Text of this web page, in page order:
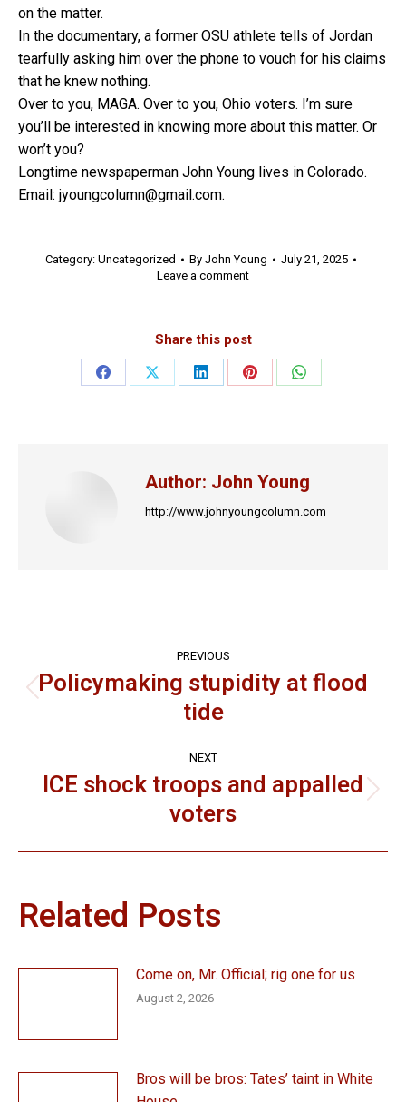
on the matter.
In the documentary, a former OSU athlete tells of Jordan
tearfully asking him over the phone to vouch for his claims
that he knew nothing.
Over to you, MAGA. Over to you, Ohio voters. I’m sure
you’ll be interested in knowing more about this matter. Or
won’t you?
Longtime newspaperman John Young lives in Colorado.
Email: jyoungcolumn@gmail.com.
Category: Uncategorized By John Young
July 21, 2025
Leave a comment
Share this post
Share
Share
Share
Share
Share
Author: John Young
http://www.johnyoungcolumn.com
navigation
PREVIOUS
Previous
post:
Policymaking stupidity at flood
tide
NEXT
Next
post:
ICE shock troops and appalled
voters
Related Posts
Come on, Mr. Official; rig one for us
August 2, 2026
Bros will be bros: Tates’ taint in White